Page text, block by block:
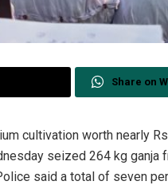
Share on
cultivation worth nearly
seized 264 kg ganja
said a total of seven